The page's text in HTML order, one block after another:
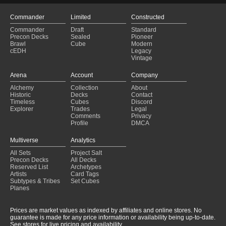
Commander
Commander
Precon Decks
Brawl
cEDH
Limited
Draft
Sealed
Cube
Constructed
Standard
Pioneer
Modern
Legacy
Vintage
Arena
Alchemy
Historic
Timeless
Explorer
Account
Collection
Decks
Cubes
Trades
Comments
Profile
Company
About
Contact
Discord
Legal
Privacy
DMCA
Multiverse
All Sets
Precon Decks
Reserved List
Artists
Subtypes & Tribes
Planes
Analytics
Project Salt
All Decks
Archetypes
Card Tags
Set Cubes
Prices are market values as indexed by affiliates and online stores. No
guarantee is made for any price information or availability being up-to-date.
See stores for live pricing and availability.